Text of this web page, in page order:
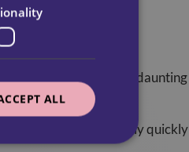
understand these daunting
feelings.
to their Carers fairly quickly
ALL